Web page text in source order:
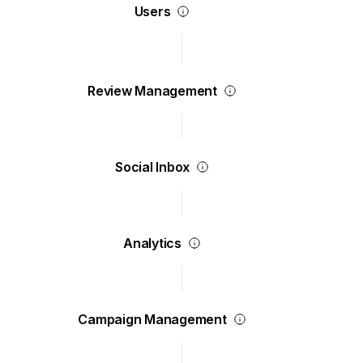
Users
Review Management
Social Inbox
Analytics
Campaign Management